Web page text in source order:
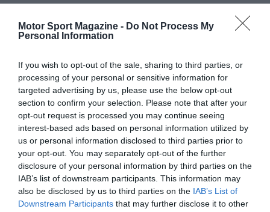
Motor Sport Magazine - Do Not Process My
Personal Information
If you wish to opt-out of the sale, sharing to third parties, or
processing of your personal or sensitive information for
targeted advertising by us, please use the below opt-out
section to confirm your selection. Please note that after your
opt-out request is processed you may continue seeing
interest-based ads based on personal information utilized by
us or personal information disclosed to third parties prior to
your opt-out. You may separately opt-out of the further
disclosure of your personal information by third parties on the
IAB’s list of downstream participants. This information may
also be disclosed by us to third parties on the IAB’s List of
Downstream Participants that may further disclose it to other